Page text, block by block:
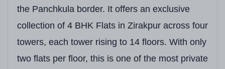
the Panchkula border. It offers an exclusive
collection of 4 BHK Flats in Zirakpur across four
towers, each tower rising to 14 floors. With only
two flats per floor, this is one of the most private